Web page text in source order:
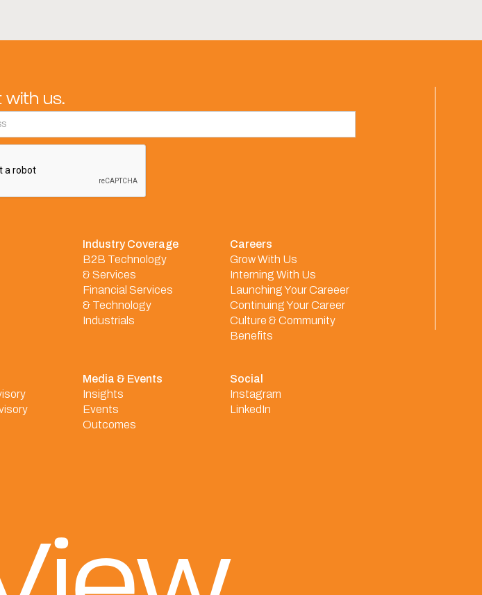
with us.
Industry Coverage
B2B Technology
& Services
Financial Services
& Technology
Industrials
Careers
Grow With Us
Interning With Us
Launching Your Careeer
Continuing Your Career
Culture & Community
Benefits
Media & Events
Insights
Events
Outcomes
Social
Instagram
LinkedIn